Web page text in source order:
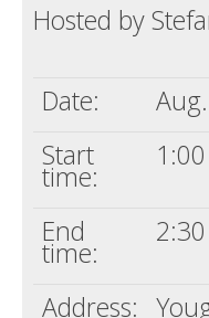
Hosted by
Date:
Start
time:
End
time:
Address: